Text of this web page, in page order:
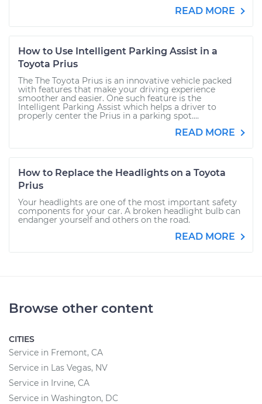
READ MORE
How to Use Intelligent Parking Assist in a
Toyota Prius
The The Toyota Prius is an innovative vehicle packed
with features that make your driving experience
smoother and easier. One such feature is the
Intelligent Parking Assist which helps a driver to
properly center the Prius in a parking spot....
READ MORE
How to Replace the Headlights on a Toyota
Prius
Your headlights are one of the most important safety
components for your car. A broken headlight bulb can
endanger yourself and others on the road.
READ MORE
Browse other content
CITIES
Service in Fremont, CA
Service in Las Vegas, NV
Service in Irvine, CA
Service in Washington, DC